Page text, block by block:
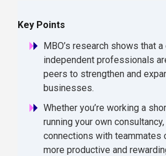
Key Points
MBO’s research shows that
independent professionals
peers to strengthen and
businesses.
Whether you’re working a
running your own
connections with teammates
more productive and